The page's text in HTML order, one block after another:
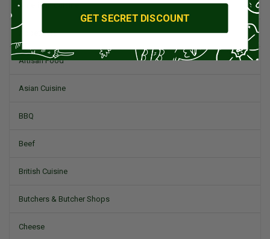
American Cuisine
Appetizers
Artisan Food
Asian Cuisine
BBQ
Beef
British Cuisine
Butchers & Butcher Shops
Cheese
GET SECRET DISCOUNT